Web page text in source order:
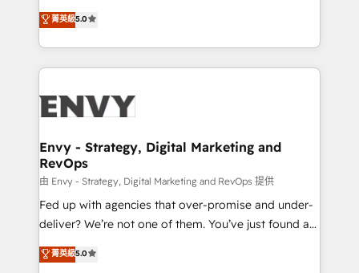
We combine strategy, technology and change
management to drive measurable results. As part of
the fast-growing Siloy Group, we unite more than
250+ HubSpot experts across Europe – ready to
business goals. Talk to us if you’re looking to: -
reliable source of truth - Unlock the full value of your
CRM and marketing data, not just implement a
system - Accelerate impact with a partner who
understands both strategy and technology
菁英級5.0
Envy - Strategy, Digital Marketing and
RevOps
由 Envy - Strategy, Digital Marketing and RevOps 提供
Fed up with agencies that over-promise and under-
deliver? We’re not one of them. You’ve just found a
B2B Tech Marketing & RevOps agency that delivers
clear communication and real results—seriously.
菁英級5.0